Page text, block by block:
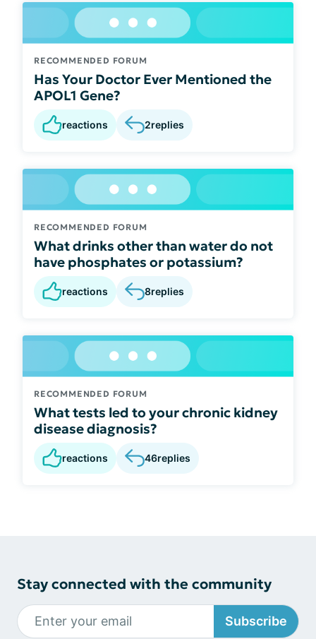
RECOMMENDED FORUM
Has Your Doctor Ever Mentioned the
APOL1 Gene?
reactions 2replies
RECOMMENDED FORUM
What drinks other than water do not
have phosphates or potassium?
reactions 8replies
RECOMMENDED FORUM
What tests led to your chronic kidney
disease diagnosis?
reactions 46replies
Stay connected with the community
Subscribe